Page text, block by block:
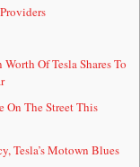
Of Tesla Shares To
On The Street This
Tesla’s Motown Blues